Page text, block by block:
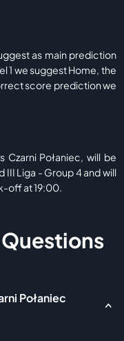
as main prediction
1 we suggest Home, the
score prediction we
Czarni Połaniec, will be
III Liga - Group 4 and will
off at 19:00.
Połaniec